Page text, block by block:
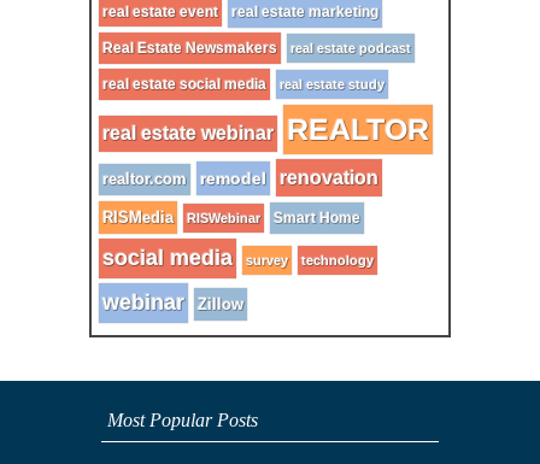
real estate event real estate marketing
Real Estate Newsmakers real estate podcast
real estate social media real estate study
real estate webinar REALTOR
realtor.com remodel renovation
RISMedia RISWebinar Smart Home
social media survey technology
webinar Zillow
Most Popular Posts